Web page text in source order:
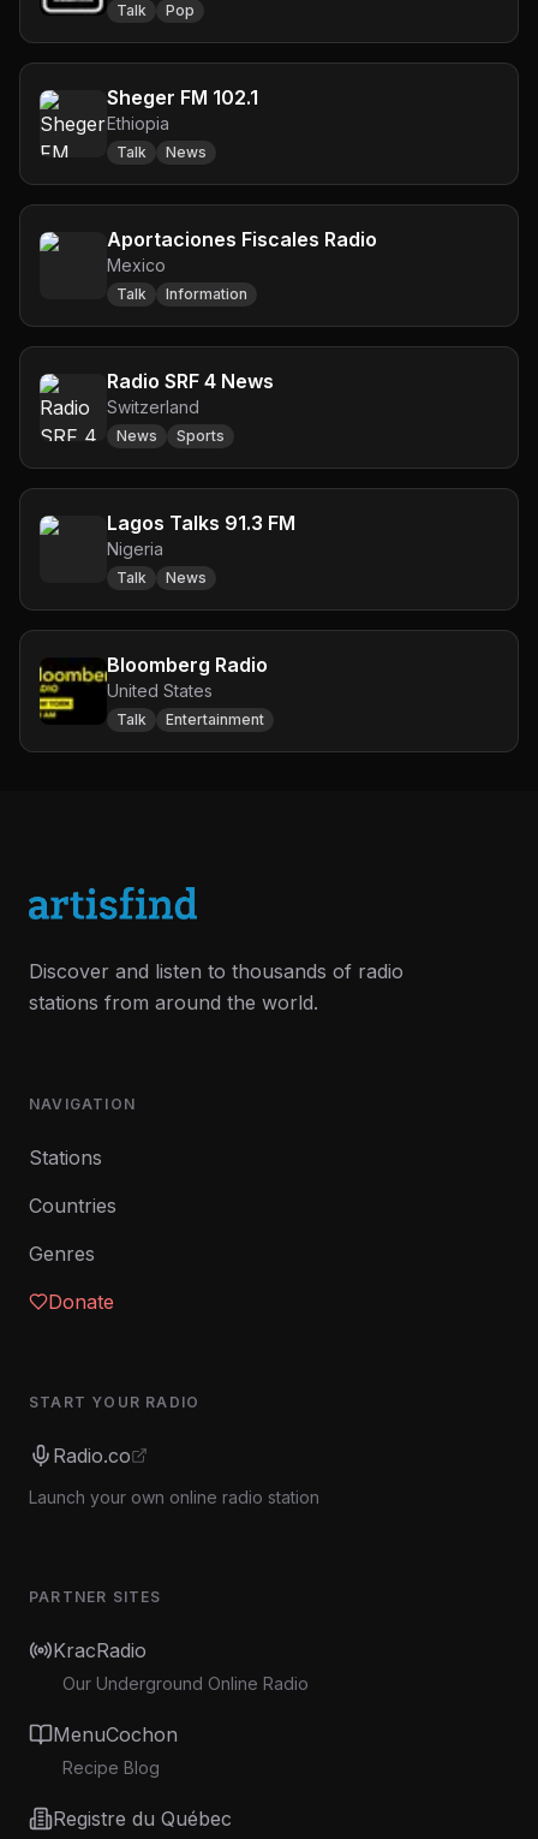
Talk Pop
Sheger FM 102.1
Ethiopia
Talk News
Aportaciones Fiscales Radio
Mexico
Talk Information
Radio SRF 4 News
Switzerland
News Sports
Lagos Talks 91.3 FM
Nigeria
Talk News
Bloomberg Radio
United States
Talk Entertainment
Discover and listen to thousands of radio
stations from around the world.
NAVIGATION
Stations
Countries
Genres
Donate
START YOUR RADIO
Radio.co
Launch your own online radio station
PARTNER SITES
KracRadio
Our Underground Online Radio
MenuCochon
Recipe Blog
Registre du Québec